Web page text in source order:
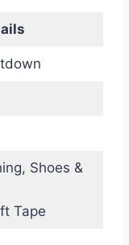
Shoes &
Tape